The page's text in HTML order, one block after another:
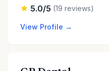
5.0/5 (19 reviews)
View Profile →